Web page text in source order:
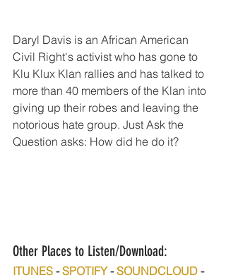
Daryl Davis is an African American
Civil Right's activist who has gone to
Klu Klux Klan rallies and has talked to
more than 40 members of the Klan into
giving up their robes and leaving the
notorious hate group. Just Ask the
Question asks: How did he do it?
Other Places to Listen/Download:
ITUNES - SPOTIFY - SOUNDCLOUD -